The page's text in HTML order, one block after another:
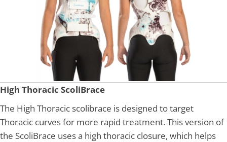
High Thoracic ScoliBrace
The High Thoracic scolibrace is designed to target
Thoracic curves for more rapid treatment. This version of
the ScoliBrace uses a high thoracic closure, which helps